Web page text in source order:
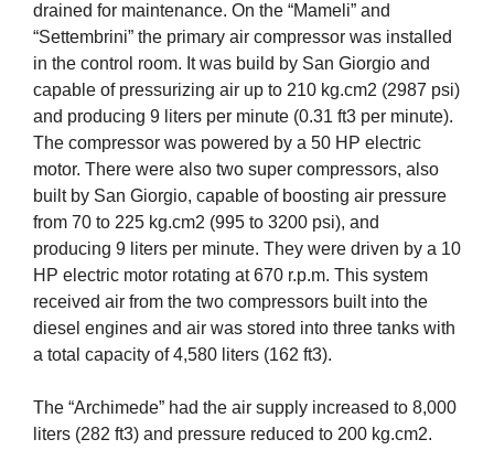
drained for maintenance. On the “Mameli” and
“Settembrini” the primary air compressor was installed
in the control room. It was build by San Giorgio and
capable of pressurizing air up to 210 kg.cm2 (2987 psi)
and producing 9 liters per minute (0.31 ft3 per minute).
The compressor was powered by a 50 HP electric
motor. There were also two super compressors, also
built by San Giorgio, capable of boosting air pressure
from 70 to 225 kg.cm2 (995 to 3200 psi), and
producing 9 liters per minute. They were driven by a 10
HP electric motor rotating at 670 r.p.m. This system
received air from the two compressors built into the
diesel engines and air was stored into three tanks with
a total capacity of 4,580 liters (162 ft3).
The “Archimede” had the air supply increased to 8,000
liters (282 ft3) and pressure reduced to 200 kg.cm2.